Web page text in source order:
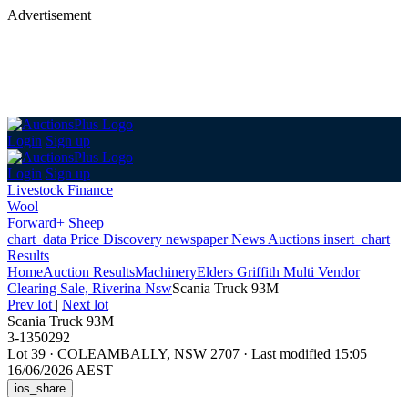
Advertisement
Login Sign up
Login Sign up
Livestock Finance
Wool
Forward+ Sheep
chart_data Price Discovery newspaperNews Auctions insert_chart
Results
HomeAuction ResultsMachineryElders Griffith Multi Vendor
Clearing Sale, Riverina NswScania Truck 93M
Prev lot | Next lot
Scania Truck 93M
3-1350292
Lot 39 · COLEAMBALLY, NSW 2707 · Last modified 15:05
16/06/2026 AEST
ios_share